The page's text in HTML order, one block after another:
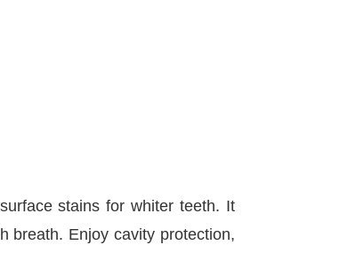
stains for whiter teeth. It
breath. Enjoy cavity protection,